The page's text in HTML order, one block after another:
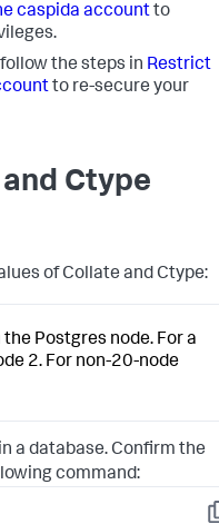
caspida accountto
the steps in Restrict
to re-secure your
Ctype
of Collate and Ctype:
Postgres node. For a
2. For non-20-node
a database. Confirm the
command: